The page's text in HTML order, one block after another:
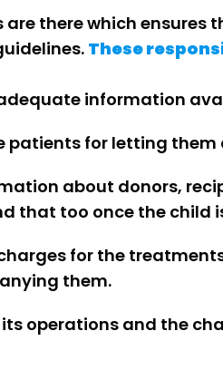
there which
These
information
patients for letting
about donors,
that too once the child
for the
them.
operations and the